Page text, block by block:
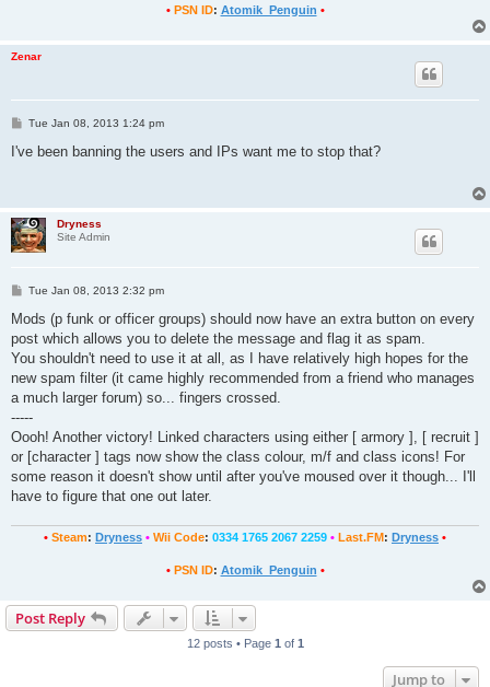
• PSN ID: Atomik_Penguin •
Zenar
P
s
Tue Jan 08, 2013 1:24 pm
I've been banning the users and IPs want me to stop that?
Dryness
Site Admin
P
s
Tue Jan 08, 2013 2:32 pm
Mods (p funk or officer groups) should now have an extra button on every
post which allows you to delete the message and flag it as spam.
You shouldn't need to use it at all, as I have relatively high hopes for the
new spam filter (it came highly recommended from a friend who manages
a much larger forum) so... fingers crossed.
-----
Oooh! Another victory! Linked characters using either [ armory ], [ recruit ]
or [character ] tags now show the class colour, m/f and class icons! For
some reason it doesn't show until after you've moused over it though... I'll
have to figure that one out later.
• Steam: Dryness • Wii Code: 0334 1765 2067 2259 • Last.FM: Dryness •
• PSN ID: Atomik_Penguin •
Post Reply
12 posts • Page 1 of 1
Jump to